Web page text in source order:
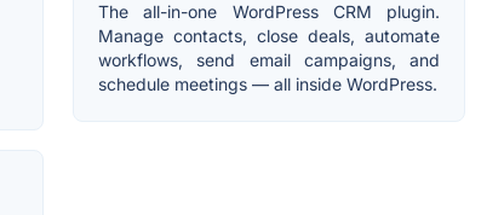
The all-in-one WordPress CRM plugin.
Manage contacts, close deals, automate
workflows, send email campaigns, and
schedule meetings — all inside WordPress.